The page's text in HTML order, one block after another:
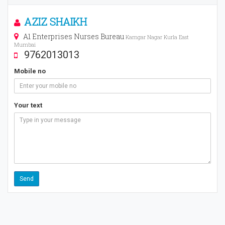
AZIZ SHAIKH
A1 Enterprises Nurses Bureau Kamgar Nagar Kurla East
Mumbai
9762013013
Mobile no
Your text